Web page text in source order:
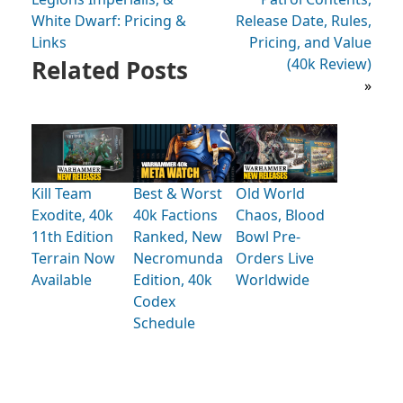
White Dwarf: Pricing &
Links
Release Date, Rules,
Pricing, and Value
(40k Review)
»
Related Posts
Kill Team
Exodite, 40k
11th Edition
Terrain Now
Available
Best & Worst
40k Factions
Ranked, New
Necromunda
Edition, 40k
Codex
Schedule
Old World
Chaos, Blood
Bowl Pre-
Orders Live
Worldwide